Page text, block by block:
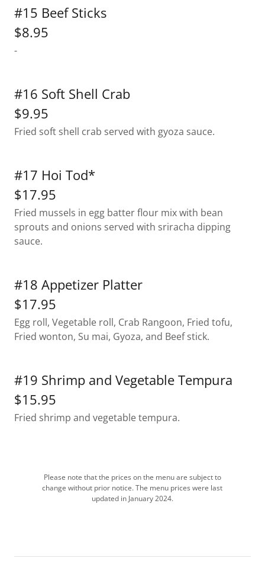
#15 Beef Sticks
$8.95
-
#16 Soft Shell Crab
$9.95
Fried soft shell crab served with gyoza sauce.
#17 Hoi Tod*
$17.95
Fried mussels in egg batter flour mix with bean
sprouts and onions served with sriracha dipping
sauce.
#18 Appetizer Platter
$17.95
Egg roll, Vegetable roll, Crab Rangoon, Fried tofu,
Fried wonton, Su mai, Gyoza, and Beef stick.
#19 Shrimp and Vegetable Tempura
$15.95
Fried shrimp and vegetable tempura.
Please note that the prices on the menu are subject to
change without prior notice. The menu prices were last
updated in January 2024.